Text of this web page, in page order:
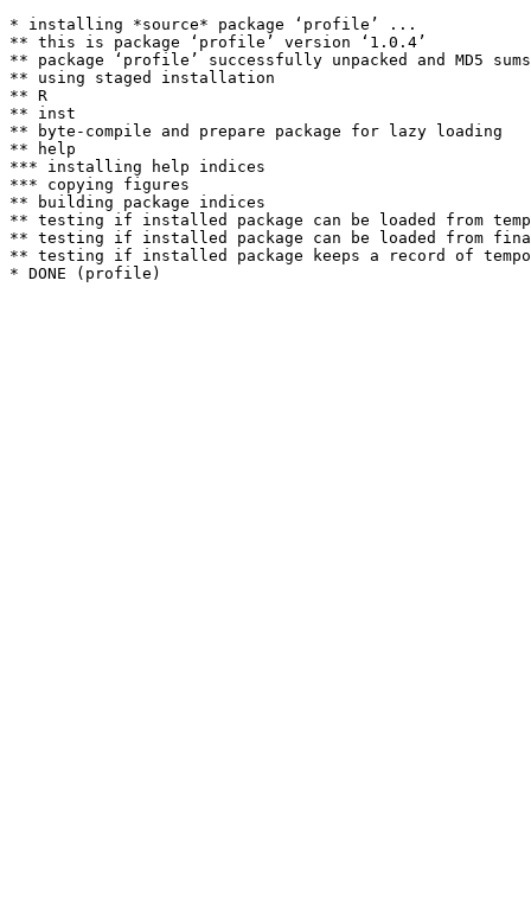
* installing *source* package ‘profile’ ...
** this is package ‘profile’ version ‘1.0.4’
** package ‘profile’ successfully unpacked and MD5
** using staged installation
** R
** inst
** byte-compile and prepare package for lazy loading
** help
*** installing help indices
*** copying figures
** building package indices
** testing if installed package can be loaded from
** testing if installed package can be loaded from
** testing if installed package keeps a record of